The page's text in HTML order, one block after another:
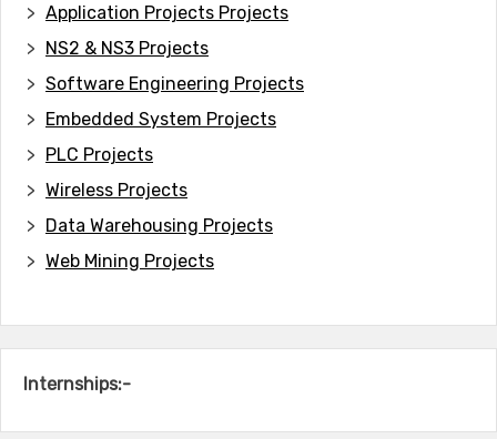
Application Projects Projects
NS2 & NS3 Projects
Software Engineering Projects
Embedded System Projects
PLC Projects
Wireless Projects
Data Warehousing Projects
Web Mining Projects
Internships:-